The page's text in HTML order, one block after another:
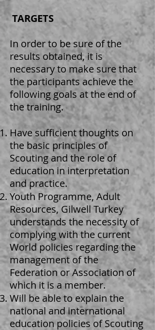
​TARGETS
In order to be sure of the
results obtained, it is
necessary to make sure that
the participants achieve the
following goals at the end of
the training.
Have sufficient thoughts on
the basic principles of
Scouting and the role of
education in interpretation
and practice.
Youth Programme, Adult
Resources, Gilwell Turkey
understands the necessity of
complying with the current
World policies regarding the
management of the
Federation or Association of
which it is a member.
Will be able to explain the
national and international
education policies of Scouting